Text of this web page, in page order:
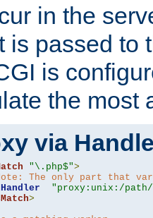
in the
is passed to
is
the most
via
"\.php$">
The only part that
"proxy:unix:/
>